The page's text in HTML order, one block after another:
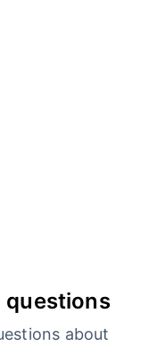
questions
about